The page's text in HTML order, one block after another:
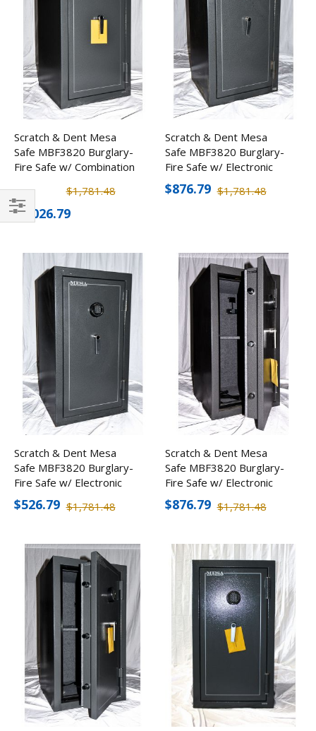
Scratch & Dent Mesa
Safe MBF3820 Burglary-
Fire Safe w/ Combination
$1,781.48
$1,026.79
Scratch & Dent Mesa
Safe MBF3820 Burglary-
Fire Safe w/ Electronic
Lock
$1,781.48
$876.79
Scratch & Dent Mesa
Safe MBF3820 Burglary-
Fire Safe w/ Electronic
Lock
$1,781.48
$526.79
Scratch & Dent Mesa
Safe MBF3820 Burglary-
Fire Safe w/ Electronic
Lock
$1,781.48
$876.79
Filter